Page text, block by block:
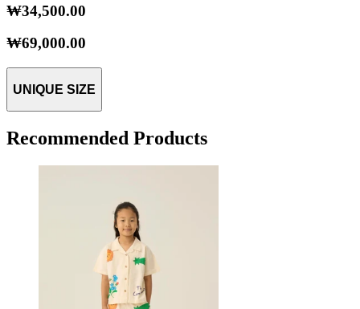
₩34,500.00
₩69,000.00
UNIQUE SIZE
Recommended Products